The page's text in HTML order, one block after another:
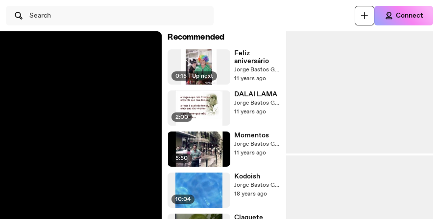
Search Connect
Recommended
0:15 | Up next
Feliz
aniversário
Jorge Bastos Garcia
11 years ago
2:00
DALAI LAMA
Jorge Bastos Garcia
11 years ago
5:50
Momentos
Jorge Bastos Garcia
11 years ago
10:04
Kodoish
Jorge Bastos Garcia
18 years ago